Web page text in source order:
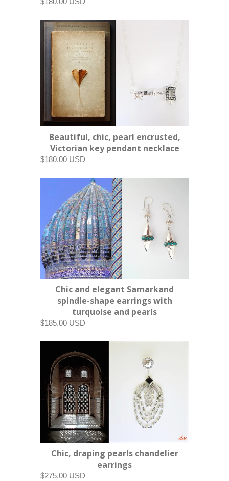
Beautiful, chic, pearl encrusted,
Victorian key pendant necklace
$180.00 USD
Chic and elegant Samarkand
spindle-shape earrings with
turquoise and pearls
$185.00 USD
Chic, draping pearls chandelier
earrings
$275.00 USD